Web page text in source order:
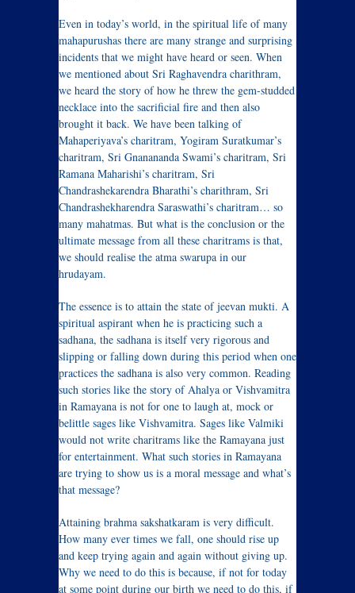
Even in today’s world, in the spiritual life of many
mahapurushas there are many strange and surprising
incidents that we might have heard or seen. When
we mentioned about Sri Raghavendra charithram,
we heard the story of how he threw the gem-studded
necklace into the sacrificial fire and then also
brought it back. We have been talking of
Mahaperiyava’s charitram, Yogiram Suratkumar’s
charitram, Sri Gnanananda Swami’s charitram, Sri
Ramana Maharishi’s charitram, Sri
Chandrashekarendra Bharathi’s charithram, Sri
Chandrashekharendra Saraswathi’s charitram… so
many mahatmas. But what is the conclusion or the
ultimate message from all these charitrams is that,
we should realise the atma swarupa in our
hrudayam.
The essence is to attain the state of jeevan mukti. A
spiritual aspirant when he is practicing such a
sadhana, the sadhana is itself very rigorous and
slipping or falling down during this period when one
practices the sadhana is also very common. Reading
such stories like the story of Ahalya or Vishvamitra
in Ramayana is not for one to laugh at, mock or
belittle sages like Vishvamitra. Sages like Valmiki
would not write charitrams like the Ramayana just
for entertainment. What such stories in Ramayana
are trying to show us is a moral message and what’s
that message?
Attaining brahma sakshatkaram is very difficult.
How many ever times we fall, one should rise up
and keep trying again and again without giving up.
Why we need to do this is because, if not for today
at some point during our birth we need to do this, if